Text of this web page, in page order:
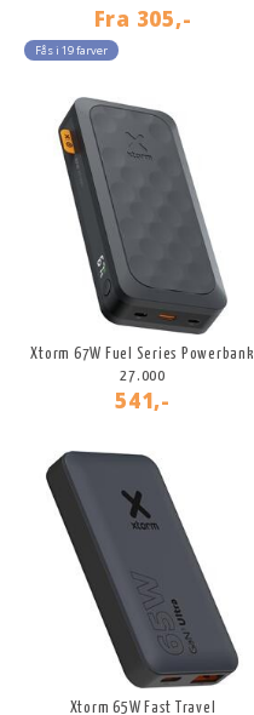
Fra 305,-
Fås i 19 farver
Xtorm 67W Fuel Series Powerbank
27.000
541,-
Xtorm 65W Fast Travel